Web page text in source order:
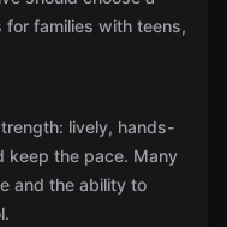
families with teens,
lively, hands-
keep the pace. Many
and the ability to